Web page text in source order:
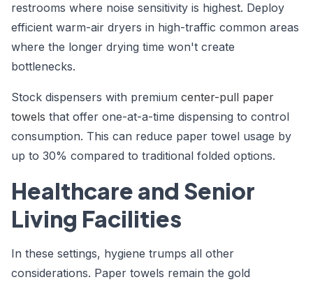
restrooms where noise sensitivity is highest. Deploy
efficient warm-air dryers in high-traffic common areas
where the longer drying time won't create
bottlenecks.
Stock dispensers with premium center-pull paper
towels that offer one-at-a-time dispensing to control
consumption. This can reduce paper towel usage by
up to 30% compared to traditional folded options.
Healthcare and Senior
Living Facilities
In these settings, hygiene trumps all other
considerations. Paper towels remain the gold